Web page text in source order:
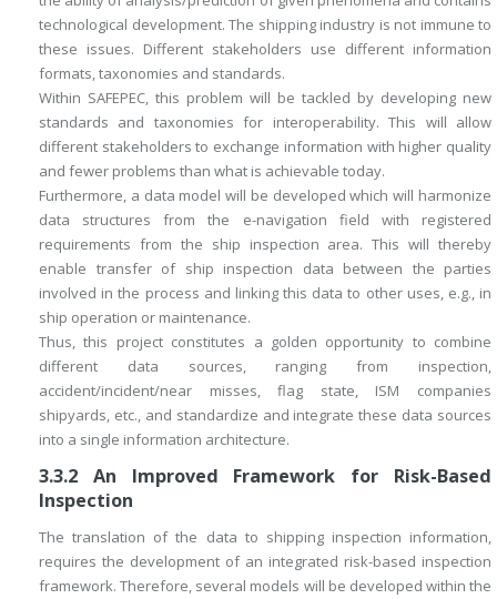
technological development. The shipping industry is not immune to
these issues. Different stakeholders use different information
formats, taxonomies and standards.
Within SAFEPEC, this problem will be tackled by developing new
standards and taxonomies for interoperability. This will allow
different stakeholders to exchange information with higher quality
and fewer problems than what is achievable today.
Furthermore, a data model will be developed which will harmonize
data structures from the e-navigation field with registered
requirements from the ship inspection area. This will thereby
enable transfer of ship inspection data between the parties
involved in the process and linking this data to other uses, e.g., in
ship operation or maintenance.
Thus, this project constitutes a golden opportunity to combine
different data sources, ranging from inspection,
accident/incident/near misses, flag state, ISM companies
shipyards, etc., and standardize and integrate these data sources
into a single information architecture.
3.3.2 An Improved Framework for Risk-Based
Inspection
The translation of the data to shipping inspection information,
requires the development of an integrated risk-based inspection
framework. Therefore, several models will be developed within the